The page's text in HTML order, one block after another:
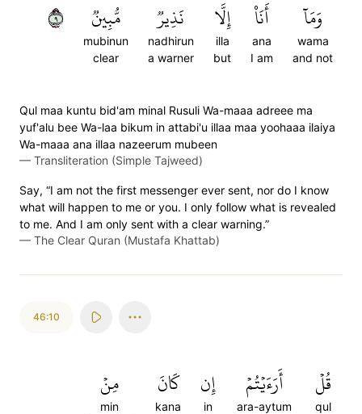
وَمَآ
wama
and not
أَنَا۠
ana
I am
إِلَّا
illa
but
نَذِيرٞ
nadhirun
a warner
مُّبِينٞ
mubinun
clear
٩
Qul maa kuntu bid'am minal Rusuli Wa-maaa adreee ma
yuf'alu bee Wa-laa bikum in attabi'u illaa maa yoohaaa ilaiya
Wa-maaa ana illaa nazeerum mubeen
— Transliteration (Simple Tajweed)
Say, “I am not the first messenger ever sent, nor do I know
what will happen to me or you. I only follow what is revealed
to me. And I am only sent with a clear warning.”
— The Clear Quran (Mustafa Khattab)
46:10
قُلۡ
qul
أَرَءَيۡتُمۡ
ara-aytum
إِن
in
كَانَ
kana
مِنۡ
min